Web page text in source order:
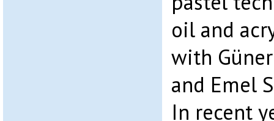
oil and
with
and Emel
In recent